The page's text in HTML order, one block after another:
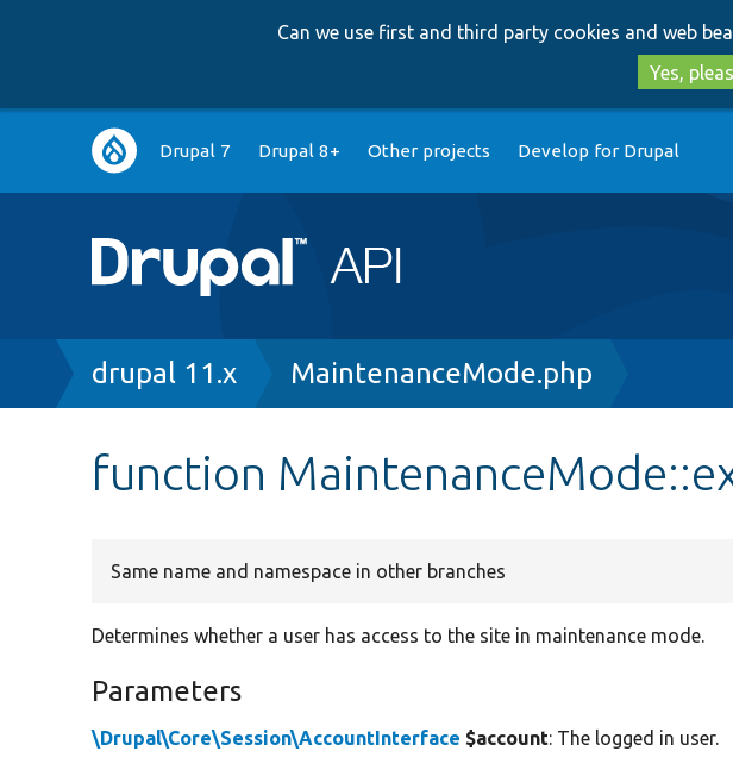
Can we use first and third party cookies and web
Yes,
Main
navigation
Drupal 7 Drupal 8+ Other projects Develop for Drupal
Breadcrumb
drupal 11.x MaintenanceMode.php
function
Same name and namespace in other branches
Determines whether a user has access to the site in maintenance mode.
Parameters
\Drupal\Core\Session\AccountInterface $account: The logged in user.